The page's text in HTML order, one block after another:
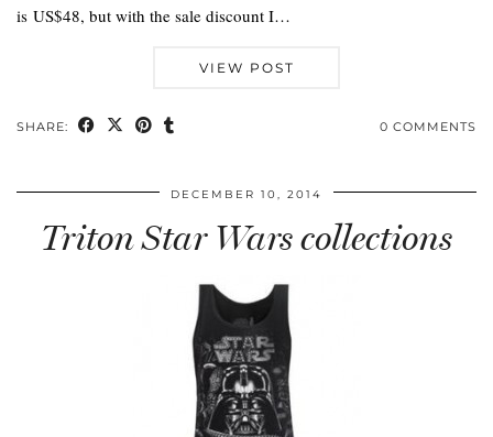
is US$48, but with the sale discount I…
VIEW POST
SHARE: 0 COMMENTS
DECEMBER 10, 2014
Triton Star Wars collections